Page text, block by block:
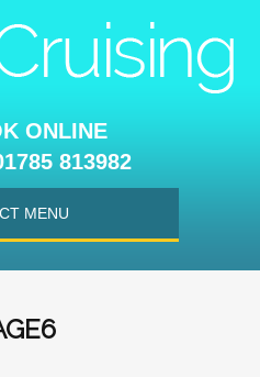
ONLINE
813982
MENU